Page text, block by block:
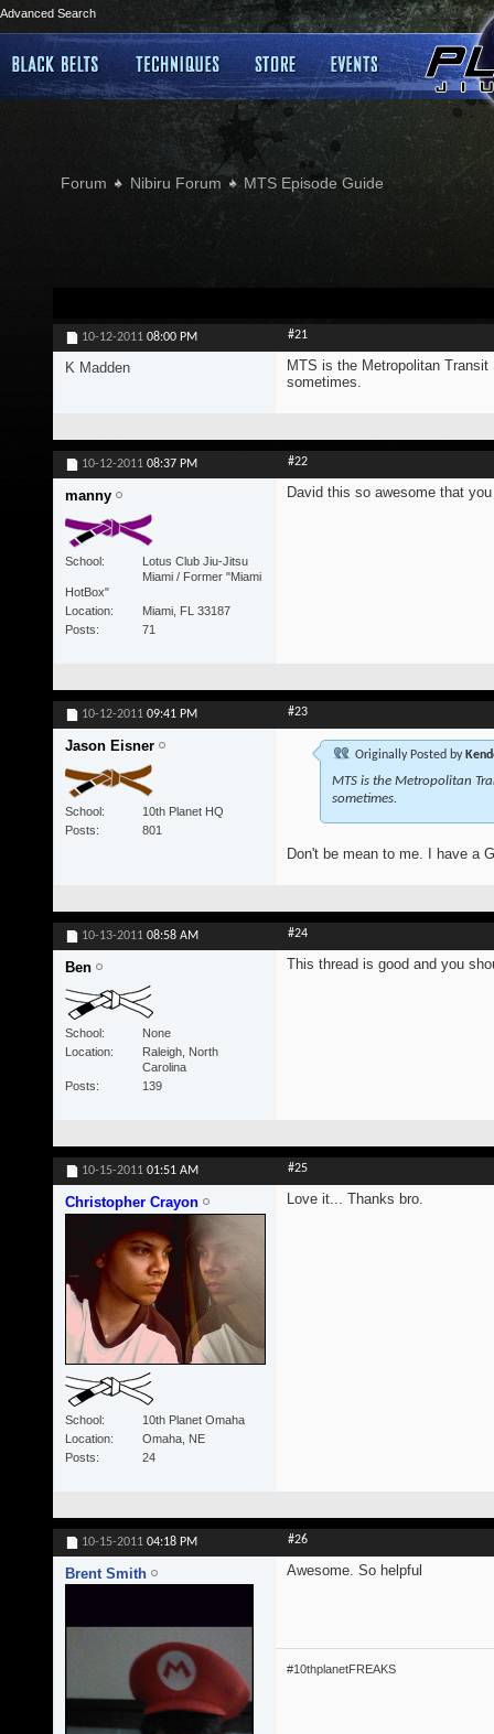
Advanced Search
Forum Nibiru Forum MTS Episode Guide
10-12-2011 08:00 PM #21
K Madden
MTS is the Metropolitan
sometimes.
10-12-2011 08:37 PM #22
manny
School
Lotus Club Jiu-Jitsu
Miami / Former "Miami
HotBox"
Location
Miami, FL 33187
Posts
71
David this so awesome that
10-12-2011 09:41 PM #23
Jason Eisner
School
10th Planet HQ
Posts
801
Originally Posted by
MTS is the Metropolitan
sometimes.
Don't be mean to me. I have a
10-13-2011 08:58 AM #24
Ben
School
None
Location
Raleigh, North
Carolina
Posts
139
This thread is good and you
10-15-2011 01:51 AM #25
Christopher Crayon
School
10th Planet Omaha
Location
Omaha, NE
Posts
24
Love it... Thanks bro.
10-15-2011 04:18 PM #26
Brent Smith Awesome. So helpful
#10thplanetFREAKS